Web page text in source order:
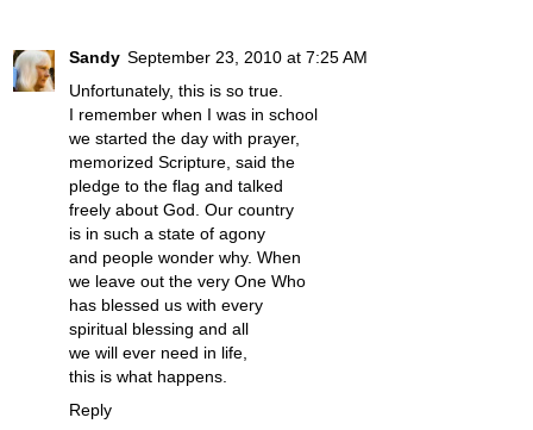
Sandy September 23, 2010 at 7:25 AM
Unfortunately, this is so true.
I remember when I was in school
we started the day with prayer,
memorized Scripture, said the
pledge to the flag and talked
freely about God. Our country
is in such a state of agony
and people wonder why. When
we leave out the very One Who
has blessed us with every
spiritual blessing and all
we will ever need in life,
this is what happens.
Reply